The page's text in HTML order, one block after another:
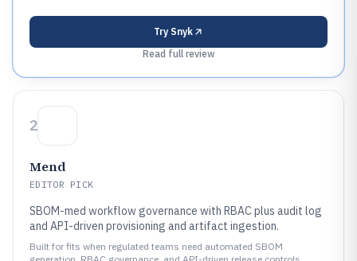
Try Snyk
Read full review
2
Mend
EDITOR PICK
SBOM-med workflow governance with RBAC plus audit log
and API-driven provisioning and artifact ingestion.
Built for fits when regulated teams need automated SBOM